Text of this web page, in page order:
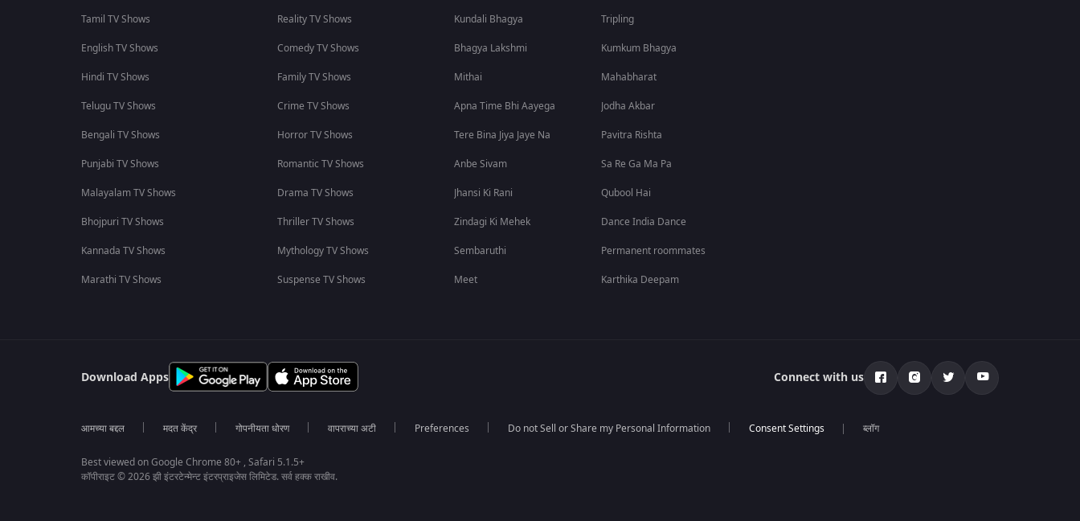
Tamil TV Shows
English TV Shows
Hindi TV Shows
Telugu TV Shows
Bengali TV Shows
Punjabi TV Shows
Malayalam TV Shows
Bhojpuri TV Shows
Kannada TV Shows
Marathi TV Shows
Reality TV Shows
Comedy TV Shows
Family TV Shows
Crime TV Shows
Horror TV Shows
Romantic TV Shows
Drama TV Shows
Thriller TV Shows
Mythology TV Shows
Suspense TV Shows
Kundali Bhagya
Bhagya Lakshmi
Mithai
Apna Time Bhi Aayega
Tere Bina Jiya Jaye Na
Anbe Sivam
Jhansi Ki Rani
Zindagi Ki Mehek
Sembaruthi
Meet
Tripling
Kumkum Bhagya
Mahabharat
Jodha Akbar
Pavitra Rishta
Sa Re Ga Ma Pa
Qubool Hai
Dance India Dance
Permanent roommates
Karthika Deepam
Download Apps Connect with us
आमच्या बद्दल मदत केंद्र गोपनीयता धोरण वापराच्या अटी Preferences Do not Sell or Share my Personal Information ब्लॉग
Best viewed on Google Chrome 80+ , Safari 5.1.5+
कॉपीराइट © 2026 झी इंटरटेन्मेन्ट इंटरप्राइजेस लिमिटेड. सर्व हक्क राखीव.